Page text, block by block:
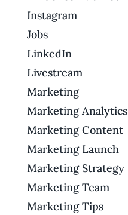
Instagram
Jobs
LinkedIn
Livestream
Marketing
Marketing Analytics
Marketing Content
Marketing Launch
Marketing Strategy
Marketing Team
Marketing Tips